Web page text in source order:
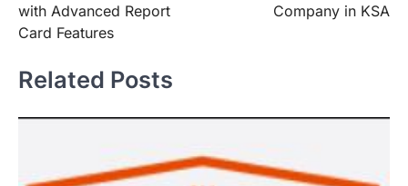
with Advanced Report
Card Features
Company in KSA
Related Posts